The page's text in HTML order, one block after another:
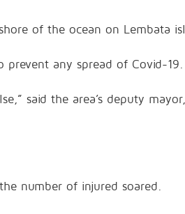
of the ocean on Lembata
prevent any spread of Covid-19.
said the area’s deputy
number of injured soared.